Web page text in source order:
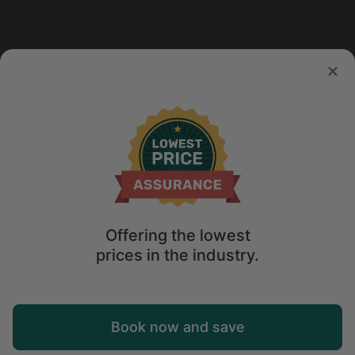
Explore Wishlist Log in
Offering the lowest
prices in the industry.
Book now and save